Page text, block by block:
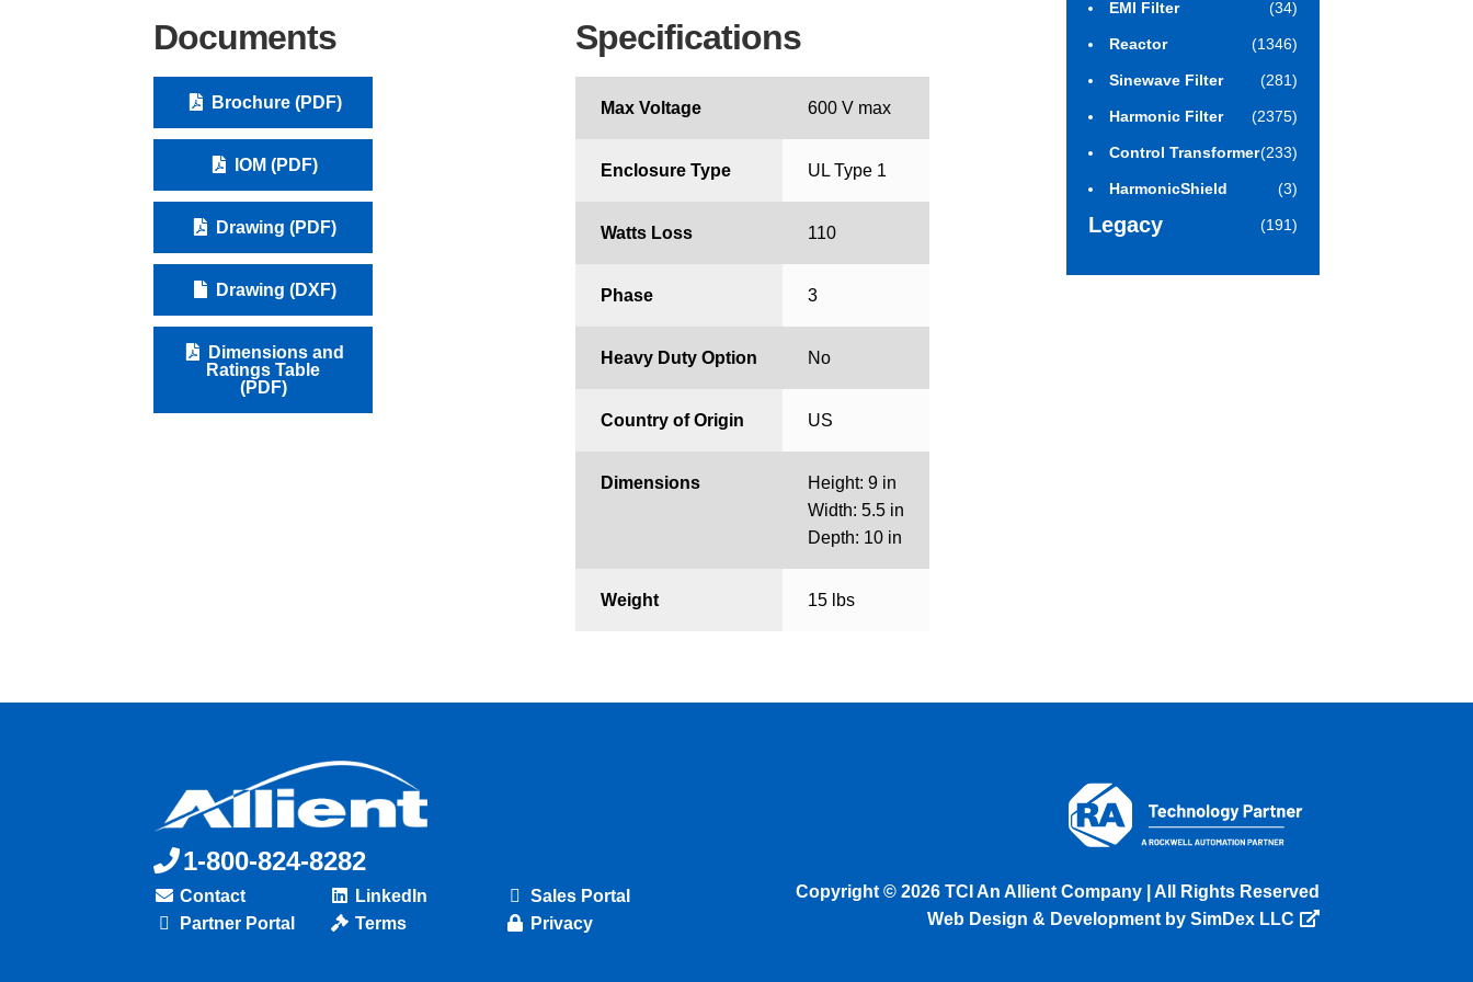
Documents
Brochure (PDF)
IOM (PDF)
Drawing (PDF)
Drawing (DXF)
Dimensions and
Ratings Table
(PDF)
Specifications
Max Voltage 600 V max
Enclosure Type UL Type 1
Watts Loss 110
Phase 3
Heavy Duty Option No
Country of Origin US
Dimensions
Height: 9 in
Width: 5.5 in
Depth: 10 in
Weight 15 lbs
EMI Filter (34)
Reactor (1346)
Sinewave Filter (281)
Harmonic Filter (2375)
Control Transformer(233)
HarmonicShield (3)
Legacy (191)
1-800-824-8282
Contact LinkedIn
Sales Portal
Partner Portal
Terms Privacy
Copyright © 2026 TCI An Allient Company | All Rights Reserved
Web Design & Development by SimDex LLC